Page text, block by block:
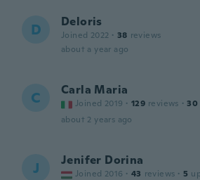
D Deloris
Joined 2022 · 38 reviews
about a year ago
C Carla Maria
Joined 2019 · 129 reviews · 30
about 2 years ago
J Jenifer Dorina
Joined 2016 · 43 reviews · 5